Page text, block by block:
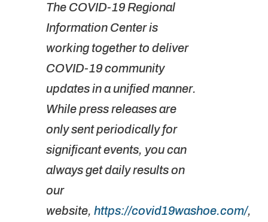
The COVID-19 Regional
Information Center is
working together to deliver
COVID-19 community
updates in a unified manner.
While press releases are
only sent periodically for
significant events, you can
always get daily results on
our
website, https://covid19washoe.com/,